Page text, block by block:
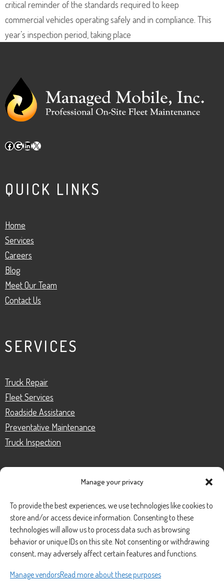
Manage your privacy
To provide the best experiences, we use technologies like cookies to
store and/or access device information. Consenting to these
technologies will allow us to process data such as browsing
behavior or unique IDs on this site. Not consenting or withdrawing
consent, may adversely affect certain features and functions.
Manage vendorsRead more about these purposes
critical reminder of the standards required to keep
commercial vehicles operating safely and in compliance. This
year’s inspection period, taking place
Facebook
Google
LinkedIn
X
QUICK LINKS
Home
Services
Careers
Blog
Meet Our Team
Contact Us
SERVICES
Truck Repair
Fleet Services
Roadside Assistance
Preventative Maintenance
Truck Inspection
Phone Number:(888) 633-0250
Email:information@managedmobile.com
1901 Nancita Circle,